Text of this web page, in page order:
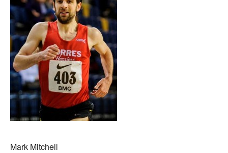
Athletes
Clubs
Welfare
Coaches
Mark Mitchell